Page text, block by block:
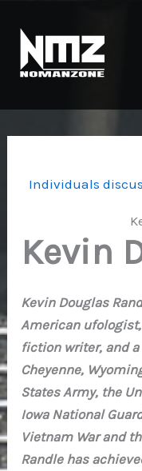
content
Individuals
Kevin
Kevin Douglas
American
fiction writer, and
Cheyenne,
States Army, the
Iowa National
Vietnam War and
Randle has